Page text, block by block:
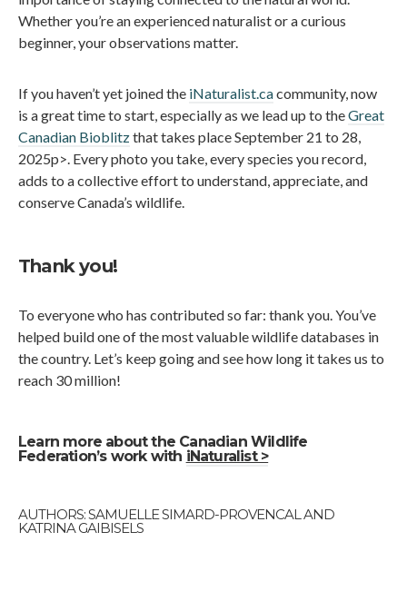
Whether you’re an experienced naturalist or a curious
beginner, your observations matter.
If you haven’t yet joined the iNaturalist.cacommunity, now
is a great time to start, especially as we lead up to theGreat
Canadian Bioblitzthat takes place September 21 to 28,
2025p>. Every photo you take, every species you record,
adds to a collective effort to understand, appreciate, and
conserve Canada’s wildlife.
Thank you!
To everyone who has contributed so far: thank you. You’ve
helped build one of the most valuable wildlife databases in
the country. Let’s keep going and see how long it takes us to
reach 30 million!
Learn more about the Canadian Wildlife
Federation’s work with iNaturalist >
AUTHORS: SAMUELLE SIMARD-PROVENCAL AND
KATRINA GAIBISELS